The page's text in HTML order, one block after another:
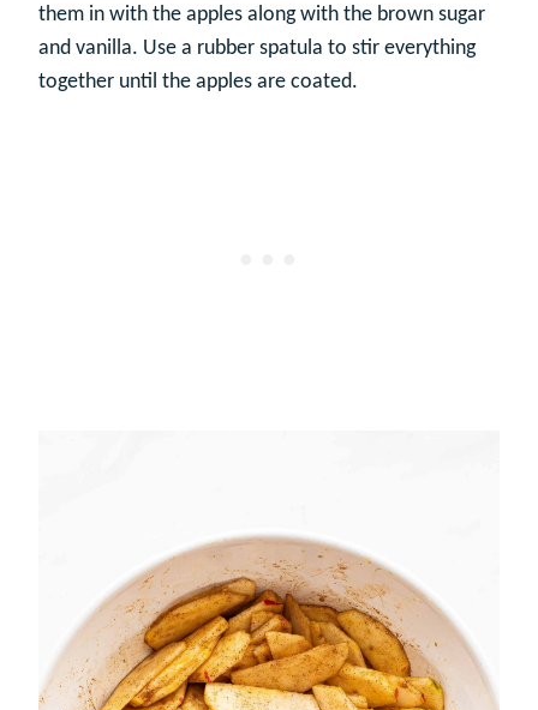
them in with the apples along with the brown sugar
and vanilla. Use a rubber spatula to stir everything
together until the apples are coated.